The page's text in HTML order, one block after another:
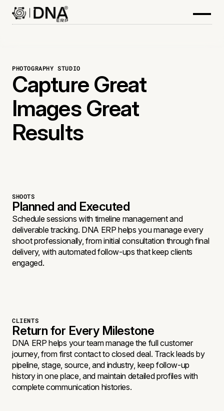
PHOTOGRAPHY STUDIO
Capture Great
Images Great
Results
SHOOTS
Planned and Executed
Schedule sessions with timeline management and
deliverable tracking. DNA ERP helps you manage every
shoot professionally, from initial consultation through final
delivery, with automated follow-ups that keep clients
engaged.
CLIENTS
Return for Every Milestone
DNA ERP helps your team manage the full customer
journey, from first contact to closed deal. Track leads by
pipeline, stage, source, and industry, keep follow-up
history in one place, and maintain detailed profiles with
complete communication histories.